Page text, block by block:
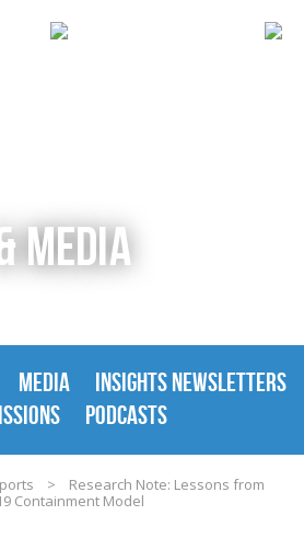
MEDIA
MEDIA
INSIGHTS NEWSLETTERS
PODCASTS
>
Research Note: Lessons from
Containment Model